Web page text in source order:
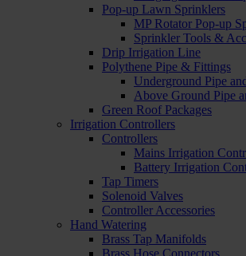
Pop-up Lawn Sprinklers
MP Rotator Pop-up
Sprinkler Tools &
Drip Irrigation Line
Polythene Pipe & Fittings
Underground Pipe
Above Ground Pipe
Green Roof Packages
Irrigation Controllers
Controllers
Mains Irrigation
Battery Irrigation
Tap Timers
Solenoid Valves
Controller Accessories
Hand Watering
Brass Tap Manifolds
Brass Hose Connectors